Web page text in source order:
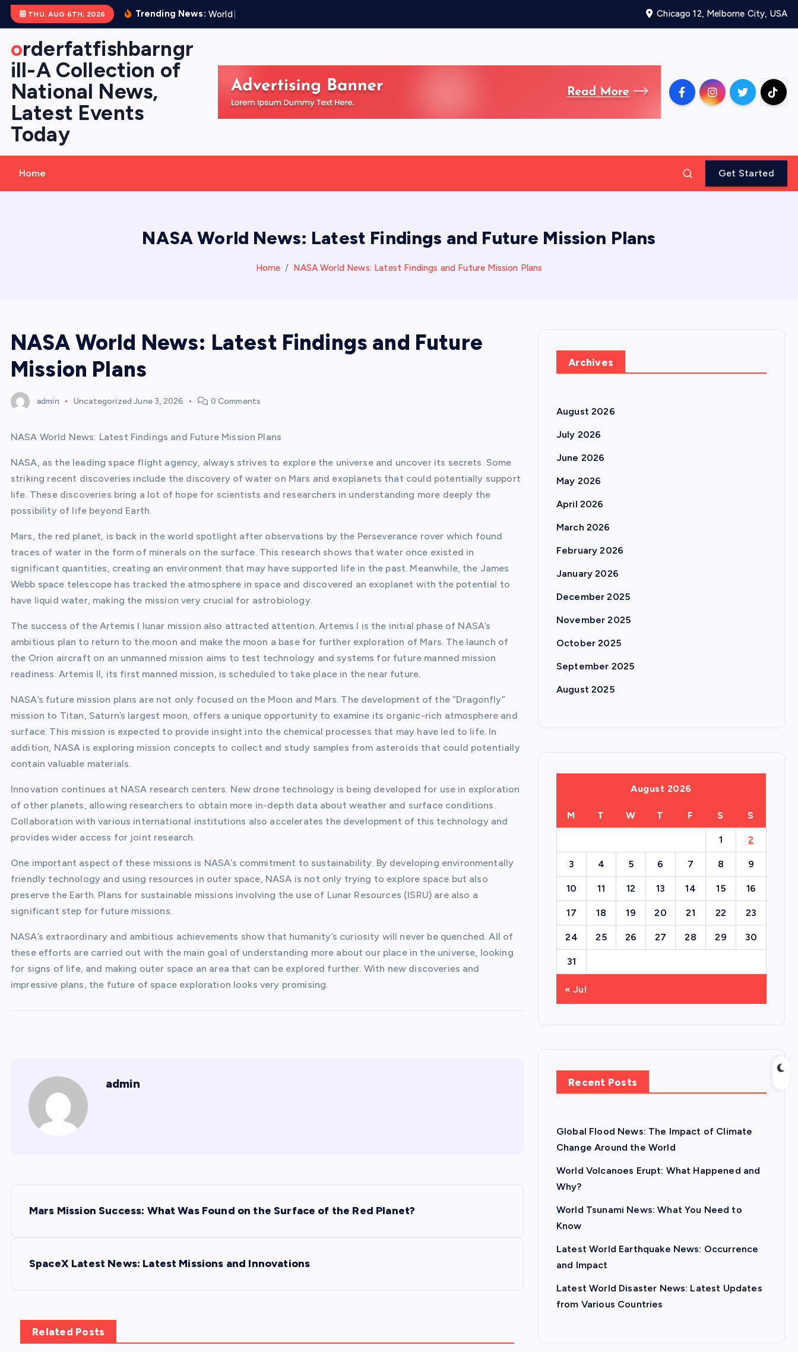
THU. AUG 6TH, 2026 Trending News: World Chicago 12, Melborne City, USA
orderfatfishbarngr
ill-A Collection of
National News,
Latest Events
Today
Home Get Started
NASA World News: Latest Findings and Future Mission Plans
Home NASA World News: Latest Findings and Future Mission Plans
NASA World News: Latest Findings and Future
Mission Plans
admin Uncategorized June 3, 2026 0 Comments
NASA World News: Latest Findings and Future Mission Plans
NASA, as the leading space flight agency, always strives to explore the universe and uncover its secrets. Some
striking recent discoveries include the discovery of water on Mars and exoplanets that could potentially support
life. These discoveries bring a lot of hope for scientists and researchers in understanding more deeply the
possibility of life beyond Earth.
Mars, the red planet, is back in the world spotlight after observations by the Perseverance rover which found
traces of water in the form of minerals on the surface. This research shows that water once existed in
significant quantities, creating an environment that may have supported life in the past. Meanwhile, the James
Webb space telescope has tracked the atmosphere in space and discovered an exoplanet with the potential to
have liquid water, making the mission very crucial for astrobiology.
The success of the Artemis I lunar mission also attracted attention. Artemis I is the initial phase of NASA’s
ambitious plan to return to the moon and make the moon a base for further exploration of Mars. The launch of
the Orion aircraft on an unmanned mission aims to test technology and systems for future manned mission
readiness. Artemis II, its first manned mission, is scheduled to take place in the near future.
NASA’s future mission plans are not only focused on the Moon and Mars. The development of the “Dragonfly”
mission to Titan, Saturn’s largest moon, offers a unique opportunity to examine its organic-rich atmosphere and
surface. This mission is expected to provide insight into the chemical processes that may have led to life. In
addition, NASA is exploring mission concepts to collect and study samples from asteroids that could potentially
contain valuable materials.
Innovation continues at NASA research centers. New drone technology is being developed for use in exploration
of other planets, allowing researchers to obtain more in-depth data about weather and surface conditions.
Collaboration with various international institutions also accelerates the development of this technology and
provides wider access for joint research.
One important aspect of these missions is NASA’s commitment to sustainability. By developing environmentally
friendly technology and using resources in outer space, NASA is not only trying to explore space but also
preserve the Earth. Plans for sustainable missions involving the use of Lunar Resources (ISRU) are also a
significant step for future missions.
NASA’s extraordinary and ambitious achievements show that humanity’s curiosity will never be quenched. All of
these efforts are carried out with the main goal of understanding more about our place in the universe, looking
for signs of life, and making outer space an area that can be explored further. With new discoveries and
impressive plans, the future of space exploration looks very promising.
admin
Mars Mission Success: What Was Found on the Surface of the Red Planet?
SpaceX Latest News: Latest Missions and Innovations
Related Posts
Archives
August 2026
July 2026
June 2026
May 2026
April 2026
March 2026
February 2026
January 2026
December 2025
November 2025
October 2025
September 2025
August 2025
August 2026
M T W T F S S
1 2
3 4 5 6 7 8 9
10 11 12 13 14 15 16
17 18 19 20 21 22 23
24 25 26 27 28 29 30
31
« Jul
Recent Posts
Global Flood News: The Impact of Climate
Change Around the World
World Volcanoes Erupt: What Happened and
Why?
World Tsunami News: What You Need to
Know
Latest World Earthquake News: Occurrence
and Impact
Latest World Disaster News: Latest Updates
from Various Countries